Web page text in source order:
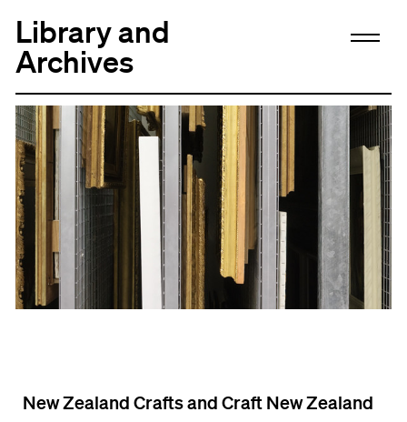
Library and
Archives
New Zealand Crafts and Craft New Zealand